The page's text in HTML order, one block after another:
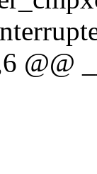
@@